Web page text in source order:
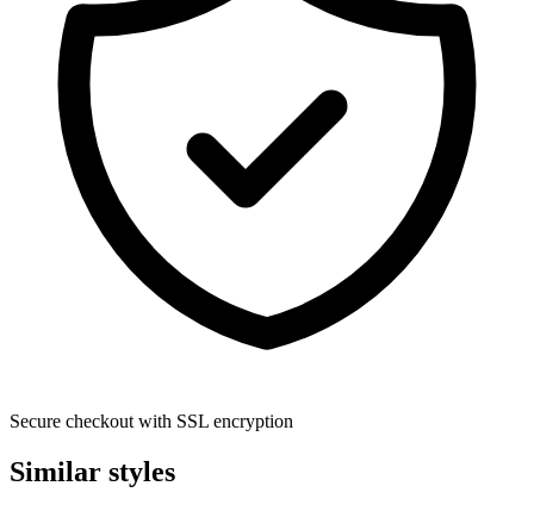
Secure checkout with SSL encryption
Similar styles